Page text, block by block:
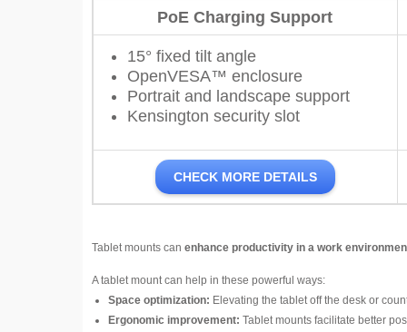
PoE Charging Support
15° fixed tilt angle
OpenVESA™ enclosure
Portrait and landscape support
Kensington security slot
CHECK MORE DETAILS
Tablet mounts can enhance productivity in a work
A tablet mount can help in these powerful ways:
Space optimization: Elevating the tablet off the desk or
Ergonomic improvement: Tablet mounts facilitate better